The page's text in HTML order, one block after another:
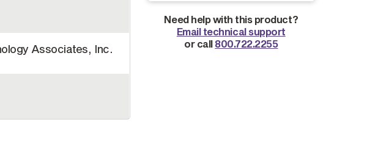
Associates, Inc.
Need help with this product?
Email technical support
or call 800.722.2255